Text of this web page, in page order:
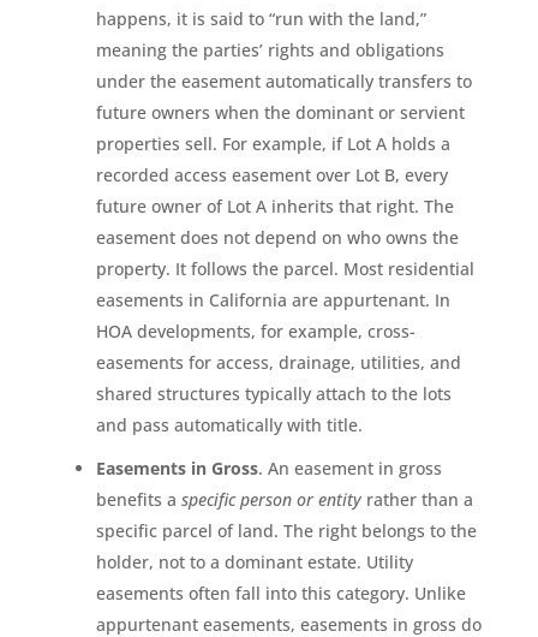
happens, it is said to “run with the land,”
meaning the parties’ rights and obligations
under the easement automatically transfers to
future owners when the dominant or servient
properties sell. For example, if Lot A holds a
recorded access easement over Lot B, every
future owner of Lot A inherits that right. The
easement does not depend on who owns the
property. It follows the parcel. Most residential
easements in California are appurtenant. In
HOA developments, for example, cross-
easements for access, drainage, utilities, and
shared structures typically attach to the lots
and pass automatically with title.
Easements in Gross. An easement in gross
benefits a specific person or entityrather than a
specific parcel of land. The right belongs to the
holder, not to a dominant estate. Utility
easements often fall into this category. Unlike
appurtenant easements, easements in gross do